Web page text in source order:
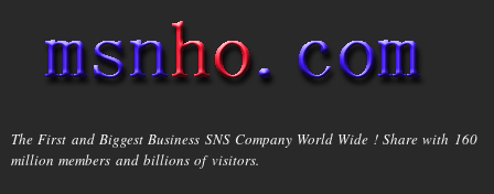
main
content
msnho.com
The First and Biggest Business SNS Company World Wide ! Share with 160
million members and billions of visitors.